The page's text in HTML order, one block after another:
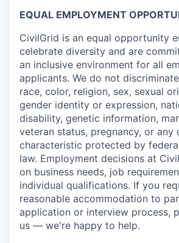
EQUAL EMPLOYMENT
CivilGrid is an equal opportunity
celebrate diversity and are
an inclusive environment for all
applicants. We do not
race, color, religion, sex, sexual
gender identity or expression,
disability, genetic information,
veteran status, pregnancy, or any
characteristic protected by
law. Employment decisions at
on business needs, job
individual qualifications. If you
reasonable accommodation to
application or interview process,
us — we're happy to help.